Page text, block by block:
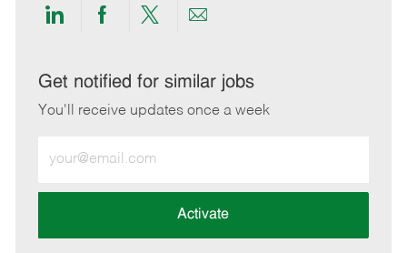
Share
LinkedIn
Share
Facebook
Share
twitter
Share
email
Get notified for similar jobs
You'll receive updates once a week
Email
address
Activate